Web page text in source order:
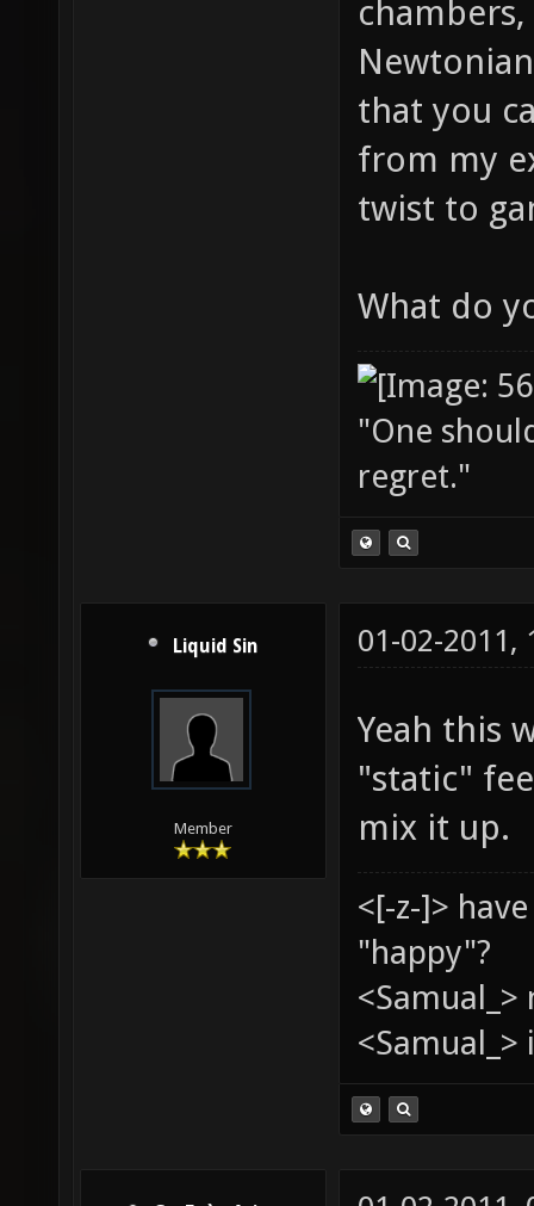
that you
from my
twist to
What do
"One
regret."
Liquid Sin
Member
01-02-2011,
Yeah this
"static"
mix it up.
<[-z-]>
"happy"?
<Samual_>